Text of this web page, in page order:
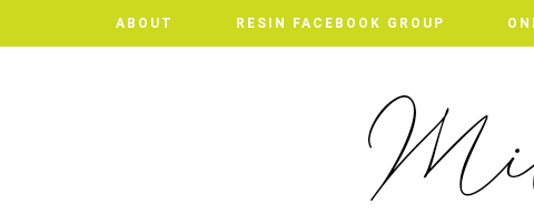
ABOUT RESIN FACEBOOK GROUP